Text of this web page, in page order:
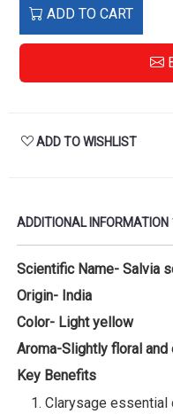
ADD TO CART
ADD TO WISHLIST
ADDITIONAL INFORMATION
Scientific Name- Salvia
Origin- India
Color- Light yellow
Aroma-Slightly floral and
Key Benefits
Clarysage